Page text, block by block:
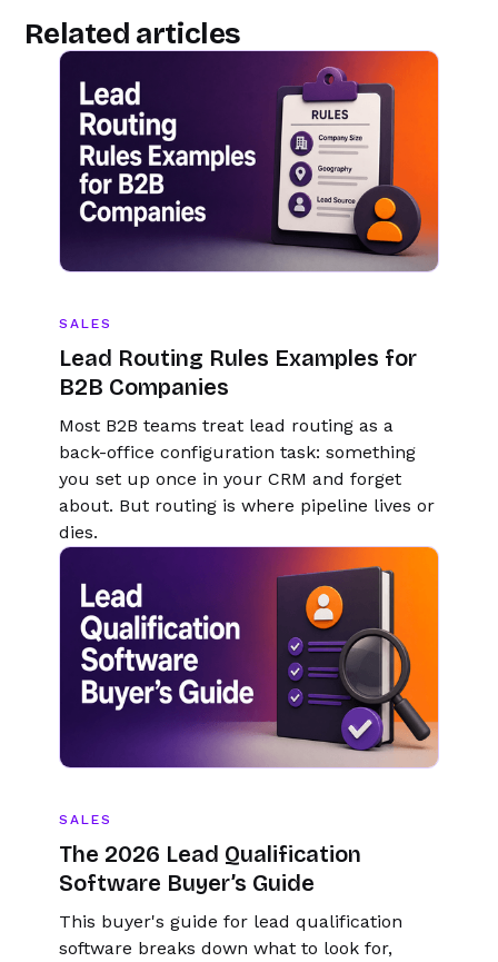
Related articles
SALES
Lead Routing Rules Examples for
B2B Companies
Most B2B teams treat lead routing as a
back-office configuration task: something
you set up once in your CRM and forget
about. But routing is where pipeline lives or
dies.
SALES
The 2026 Lead Qualification
Software Buyer’s Guide
This buyer's guide for lead qualification
software breaks down what to look for,